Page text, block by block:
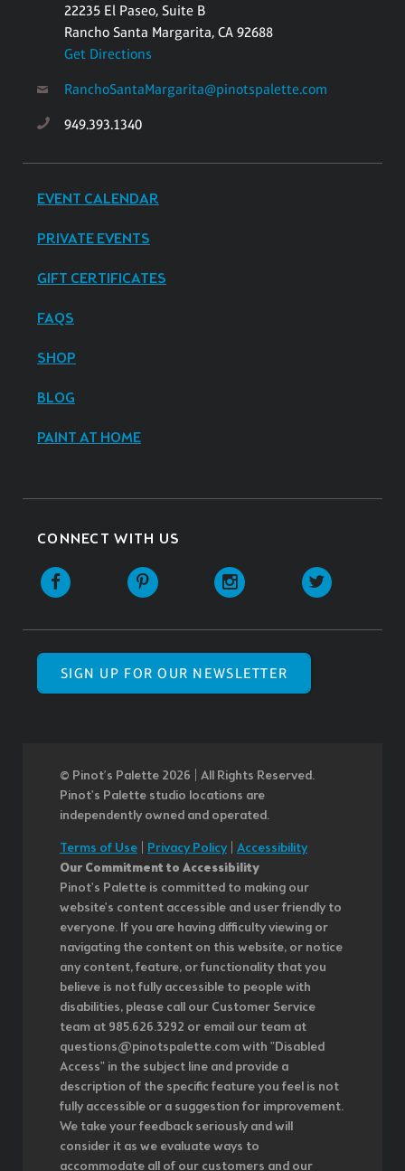
22235 El Paseo, Suite B
Rancho Santa Margarita, CA 92688
Get Directions
RanchoSantaMargarita@pinotspalette.com
949.393.1340
EVENT CALENDAR
PRIVATE EVENTS
GIFT CERTIFICATES
FAQS
SHOP
BLOG
PAINT AT HOME
CONNECT WITH US
SIGN UP FOR OUR NEWSLETTER
© Pinot’s Palette 2026 | All Rights Reserved.
Pinot's Palette studio locations are
independently owned and operated.
Terms of Use Privacy Policy| Accessibility
Our Commitment to Accessibility
Pinot's Palette is committed to making our
website's content accessible and user friendly to
everyone. If you are having difficulty viewing or
navigating the content on this website, or notice
any content, feature, or functionality that you
believe is not fully accessible to people with
disabilities, please call our Customer Service
team at 985.626.3292 or email our team at
questions@pinotspalette.com with "Disabled
Access" in the subject line and provide a
description of the specific feature you feel is not
fully accessible or a suggestion for improvement.
We take your feedback seriously and will
consider it as we evaluate ways to
accommodate all of our customers and our